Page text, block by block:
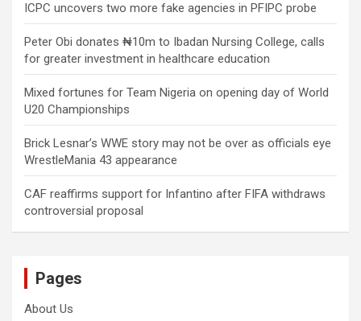
ICPC uncovers two more fake agencies in PFIPC probe
Peter Obi donates ₦10m to Ibadan Nursing College, calls
for greater investment in healthcare education
Mixed fortunes for Team Nigeria on opening day of World
U20 Championships
Brick Lesnar’s WWE story may not be over as officials eye
WrestleMania 43 appearance
CAF reaffirms support for Infantino after FIFA withdraws
controversial proposal
Pages
About Us